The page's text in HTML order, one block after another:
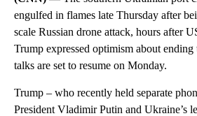
engulfed in flames late Thursday after
scale Russian drone attack, hours after
Trump expressed optimism about ending
talks are set to resume on Monday.
Trump – who recently held separate
President Vladimir Putin and Ukraine’s